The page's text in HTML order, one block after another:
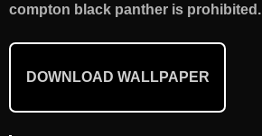
compton black panther is prohibited.
DOWNLOAD WALLPAPER